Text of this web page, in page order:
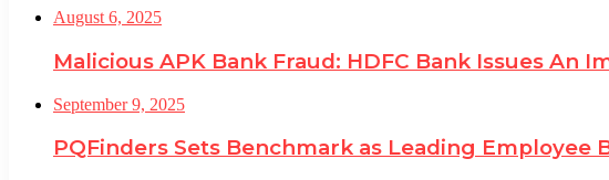
August 6, 2025
Malicious APK Bank Fraud: HDFC Bank Issues An
September 9, 2025
PQFinders Sets Benchmark as Leading